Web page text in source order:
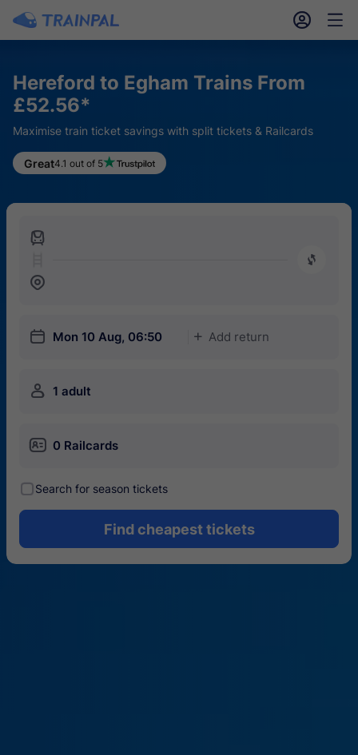
󱎓 󱒨
Hereford to Egham Trains From
£52.56*
Maximise train ticket savings with split tickets & Railcards
Great4.1 out of 5
󱍉
󰿠
󱒣
󱎗 Mon 10 Aug, 06:50 󱅇 Add return
󱍂 1 adult
󱄝 0 Railcards
󰾋Search for season tickets
Find cheapest tickets